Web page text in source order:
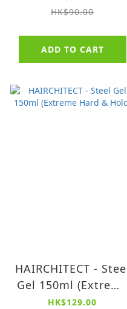
(AMMONIA FREE)
HK$90.00
ADD TO CART
HAIRCHITECT -
Gel 150ml (Extreme
Hard & Hold)
HK$129.00